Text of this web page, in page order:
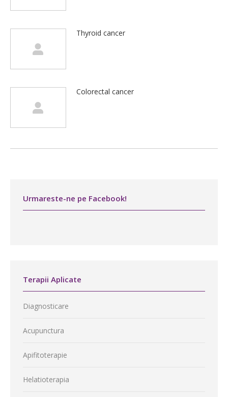
Thyroid cancer
Colorectal cancer
Urmareste-ne pe Facebook!
Terapii Aplicate
Diagnosticare
Acupunctura
Apifitoterapie
Helatioterapia